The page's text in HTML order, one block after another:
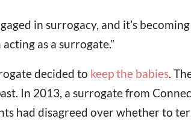
in surrogacy, and it’s
as a surrogate.”
decided to keep the babies.
In 2013, a surrogate from
had disagreed over whether to